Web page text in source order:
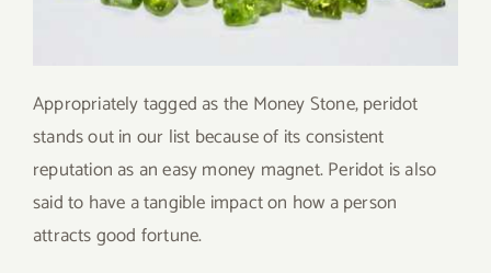
Appropriately tagged as the Money Stone, peridot
stands out in our list because of its consistent
reputation as an easy money magnet. Peridot is also
said to have a tangible impact on how a person
attracts good fortune.